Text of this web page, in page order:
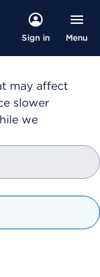
Sign in Menu
may affect
slower
we